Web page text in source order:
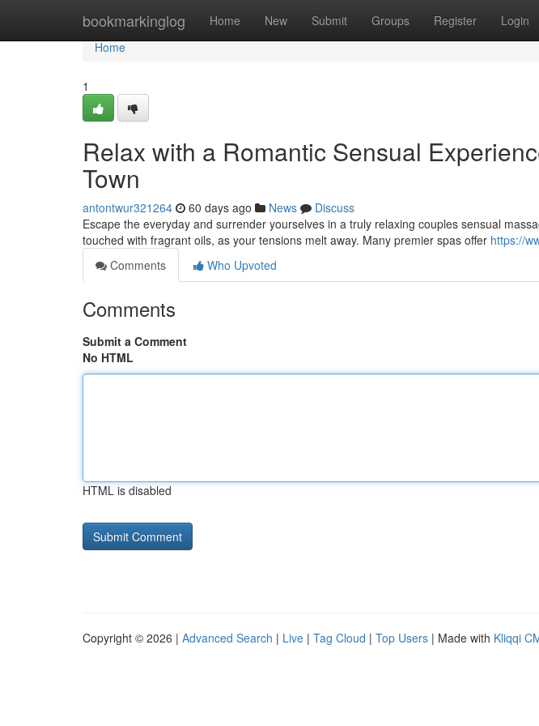
bookmarkinglog Home New Submit Groups Register Login
Home
Home
1
Relax with a Romantic Sensual
Town
antontwur321264 60 days ago News
Discuss
Escape the everyday and surrender yourselves in a truly relaxing couples sensual
touched with fragrant oils, as your tensions melt away. Many premier spas offer https://
Comments
Who Upvoted
Comments
Submit a Comment
No HTML
HTML is disabled
Copyright © 2026 | Advanced Search | Live | Tag Cloud | Top Users | Made with Kliqqi